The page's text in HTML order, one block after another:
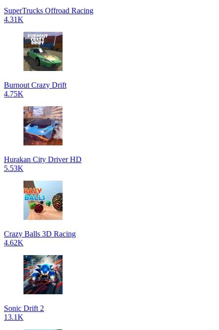
SuperTrucks Offroad Racing
4.31K
Burnout Crazy Drift
4.75K
Hurakan City Driver HD
5.53K
Crazy Balls 3D Racing
4.62K
Sonic Drift 2
13.1K